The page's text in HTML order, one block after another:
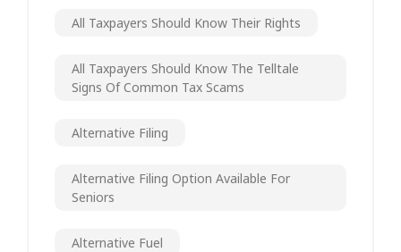
All Taxpayers Should Know Their Rights
All Taxpayers Should Know The Telltale
Signs Of Common Tax Scams
Alternative Filing
Alternative Filing Option Available For
Seniors
Alternative Fuel